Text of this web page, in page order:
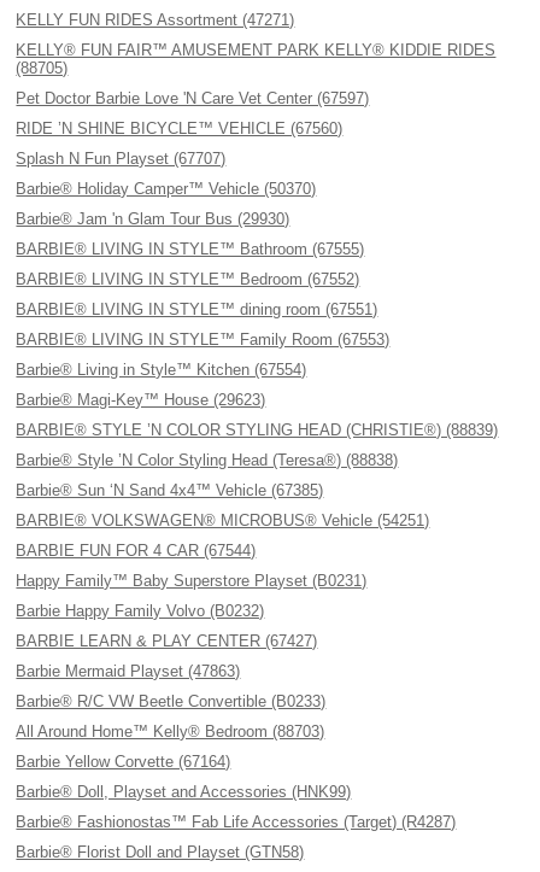
KELLY FUN RIDES Assortment (47271)
KELLY® FUN FAIR™ AMUSEMENT PARK KELLY® KIDDIE RIDES
(88705)
Pet Doctor Barbie Love 'N Care Vet Center (67597)
RIDE ’N SHINE BICYCLE™ VEHICLE (67560)
Splash N Fun Playset (67707)
Barbie® Holiday Camper™ Vehicle (50370)
Barbie® Jam 'n Glam Tour Bus (29930)
BARBIE® LIVING IN STYLE™ Bathroom (67555)
BARBIE® LIVING IN STYLE™ Bedroom (67552)
BARBIE® LIVING IN STYLE™ dining room (67551)
BARBIE® LIVING IN STYLE™ Family Room (67553)
Barbie® Living in Style™ Kitchen (67554)
Barbie® Magi-Key™ House (29623)
BARBIE® STYLE ’N COLOR STYLING HEAD (CHRISTIE®) (88839)
Barbie® Style ’N Color Styling Head (Teresa®) (88838)
Barbie® Sun ‘N Sand 4x4™ Vehicle (67385)
BARBIE® VOLKSWAGEN® MICROBUS® Vehicle (54251)
BARBIE FUN FOR 4 CAR (67544)
Happy Family™ Baby Superstore Playset (B0231)
Barbie Happy Family Volvo (B0232)
BARBIE LEARN & PLAY CENTER (67427)
Barbie Mermaid Playset (47863)
Barbie® R/C VW Beetle Convertible (B0233)
All Around Home™ Kelly® Bedroom (88703)
Barbie Yellow Corvette (67164)
Barbie® Doll, Playset and Accessories (HNK99)
Barbie® Fashionostas™ Fab Life Accessories (Target) (R4287)
Barbie® Florist Doll and Playset (GTN58)